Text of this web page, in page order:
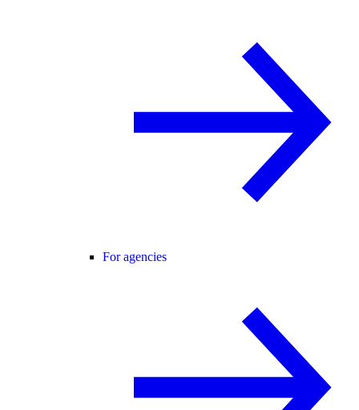
For agencies